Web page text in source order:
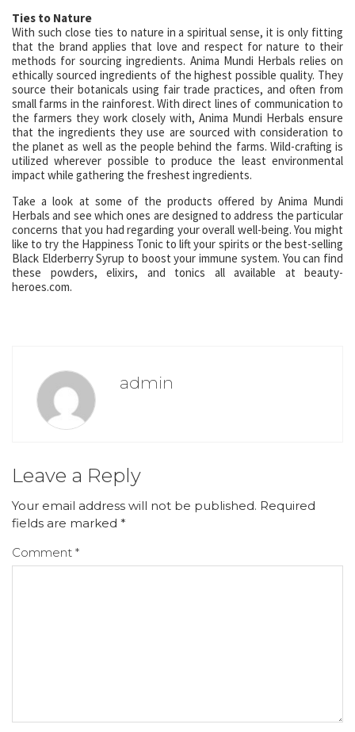
Ties to Nature
With such close ties to nature in a spiritual sense, it is only fitting
that the brand applies that love and respect for nature to their
methods for sourcing ingredients. Anima Mundi Herbals relies on
ethically sourced ingredients of the highest possible quality. They
source their botanicals using fair trade practices, and often from
small farms in the rainforest. With direct lines of communication to
the farmers they work closely with, Anima Mundi Herbals ensure
that the ingredients they use are sourced with consideration to
the planet as well as the people behind the farms. Wild-crafting is
utilized wherever possible to produce the least environmental
impact while gathering the freshest ingredients.
Take a look at some of the products offered by Anima Mundi
Herbals and see which ones are designed to address the particular
concerns that you had regarding your overall well-being. You might
like to try the Happiness Tonic to lift your spirits or the best-selling
Black Elderberry Syrup to boost your immune system. You can find
these powders, elixirs, and tonics all available at beauty-
heroes.com.
admin
Leave a Reply
Your email address will not be published. Required
fields are marked *
Comment *